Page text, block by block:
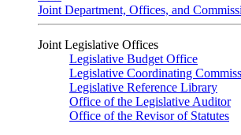
Joint Department, Offices, and
Joint Legislative Offices
Legislative Budget Office
Legislative Coordinating
Legislative Reference Library
Office of the Legislative Auditor
Office of the Revisor of Statutes